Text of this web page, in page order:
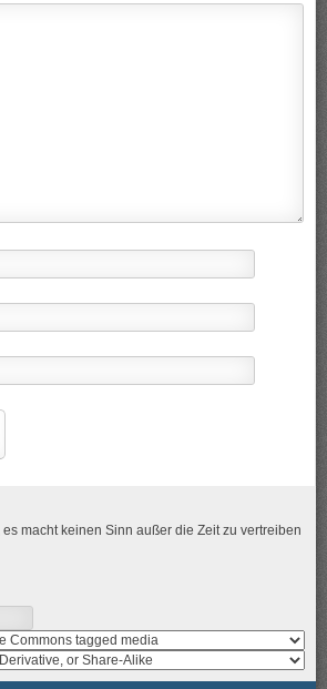
es macht keinen Sinn außer die Zeit zu vertreiben